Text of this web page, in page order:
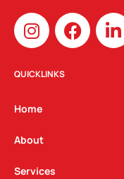
I
n
s
t
g
a
m
F
a
c
L
i
n
QUICKLINKS
Home
About
Services